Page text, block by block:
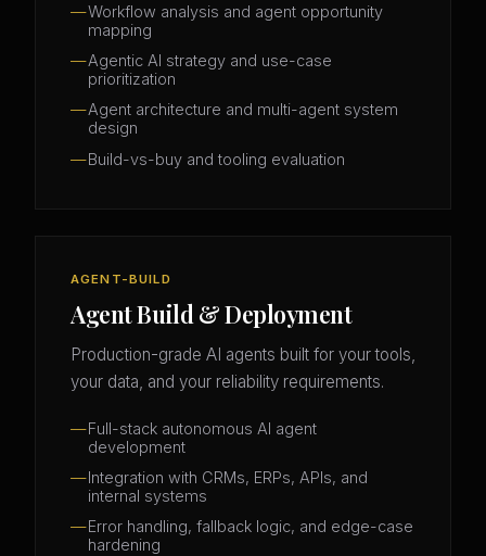
Workflow analysis and agent opportunity
mapping
Agentic AI strategy and use-case
prioritization
Agent architecture and multi-agent system
design
Build-vs-buy and tooling evaluation
AGENT-BUILD
Agent Build & Deployment
Production-grade AI agents built for your tools,
your data, and your reliability requirements.
Full-stack autonomous AI agent
development
Integration with CRMs, ERPs, APIs, and
internal systems
Error handling, fallback logic, and edge-case
hardening